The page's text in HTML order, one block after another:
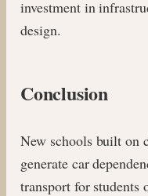
investment in
design.
Conclusion
New schools built on
generate car
transport for